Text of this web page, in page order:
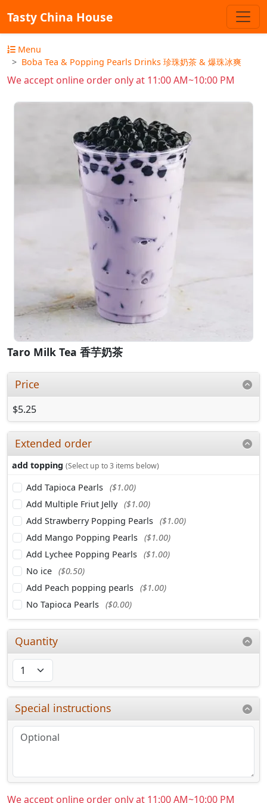
Tasty China House
Menu
Boba Tea & Popping Pearls Drinks 珍珠奶茶 & 爆珠冰爽
We accept online order only at 11:00 AM~10:00 PM
Taro Milk Tea 香芋奶茶
Price
$5.25
Extended order
add topping (Select up to 3 items below)
Add Tapioca Pearls ($1.00)
Add Multiple Friut Jelly ($1.00)
Add Strawberry Popping Pearls ($1.00)
Add Mango Popping Pearls ($1.00)
Add Lychee Popping Pearls ($1.00)
No ice ($0.50)
Add Peach popping pearls ($1.00)
No Tapioca Pearls ($0.00)
Quantity
Special instructions
We accept online order only at 11:00 AM~10:00 PM